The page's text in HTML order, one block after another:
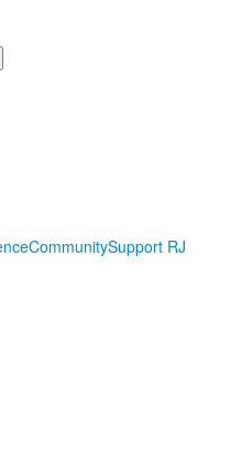
CommunitySupport RJ